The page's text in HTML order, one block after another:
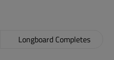
Longboard Completes